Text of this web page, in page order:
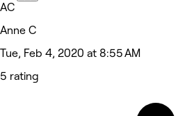
AC
Anne C
Tue, Feb 4, 2020 at 8:55 AM
5 rating